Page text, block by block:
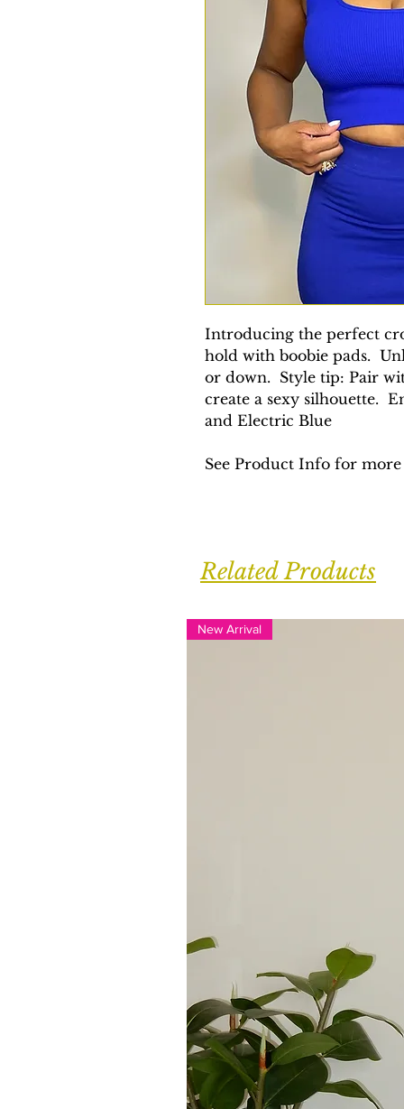
Introducing the perfect
hold with boobie pads.
or down. Style tip: Pair
create a sexy silhouette.
and Electric Blue
See Product Info for more
Related Products
New Arrival